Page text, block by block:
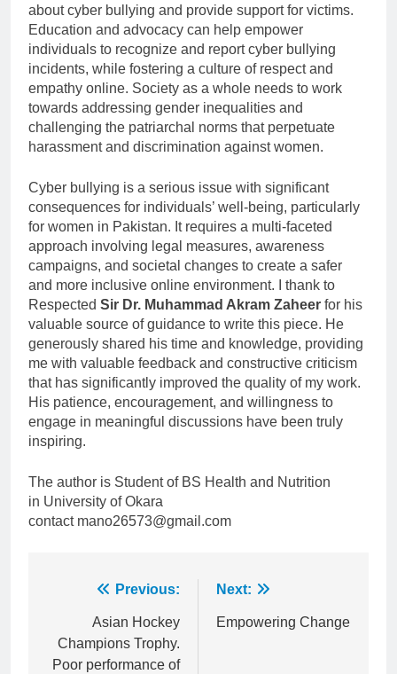
about cyber bullying and provide support for victims.
Education and advocacy can help empower
individuals to recognize and report cyber bullying
incidents, while fostering a culture of respect and
empathy online. Society as a whole needs to work
towards addressing gender inequalities and
challenging the patriarchal norms that perpetuate
harassment and discrimination against women.
Cyber bullying is a serious issue with significant
consequences for individuals’ well-being, particularly
for women in Pakistan. It requires a multi-faceted
approach involving legal measures, awareness
campaigns, and societal changes to create a safer
and more inclusive online environment. I thank to
Respected Sir Dr. Muhammad Akram Zaheer for his
valuable source of guidance to write this piece. He
generously shared his time and knowledge, providing
me with valuable feedback and constructive criticism
that has significantly improved the quality of my work.
His patience, encouragement, and willingness to
engage in meaningful discussions have been truly
inspiring.
The author is Student of BS Health and Nutrition
in University of Okara
contact mano26573@gmail.com
navigation
Previous:
Asian Hockey
Champions Trophy.
Poor performance of
Next:
Empowering Change